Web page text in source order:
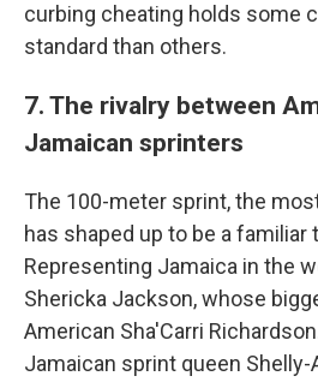
curbing cheating holds some
standard than others.
7. The rivalry between
Jamaican sprinters
The 100-meter sprint, the
has shaped up to be a familiar
Representing Jamaica in the
Shericka Jackson, whose
American Sha'Carri
Jamaican sprint queen Shelly-